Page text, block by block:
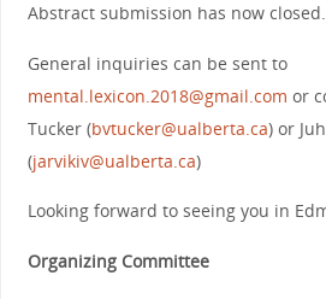
Abstract submission has now closed.
General inquiries can be sent to
mental.lexicon.2018@gmail.com or
Tucker (bvtucker@ualberta.ca) or
(jarvikiv@ualberta.ca)
Looking forward to seeing you in
Organizing Committee